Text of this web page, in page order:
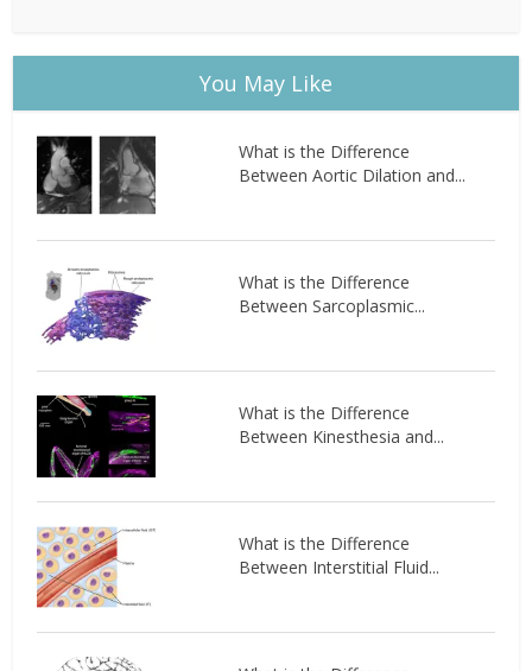
You May Like
What is the Difference
Between Aortic Dilation and...
What is the Difference
Between Sarcoplasmic...
What is the Difference
Between Kinesthesia and...
What is the Difference
Between Interstitial Fluid...